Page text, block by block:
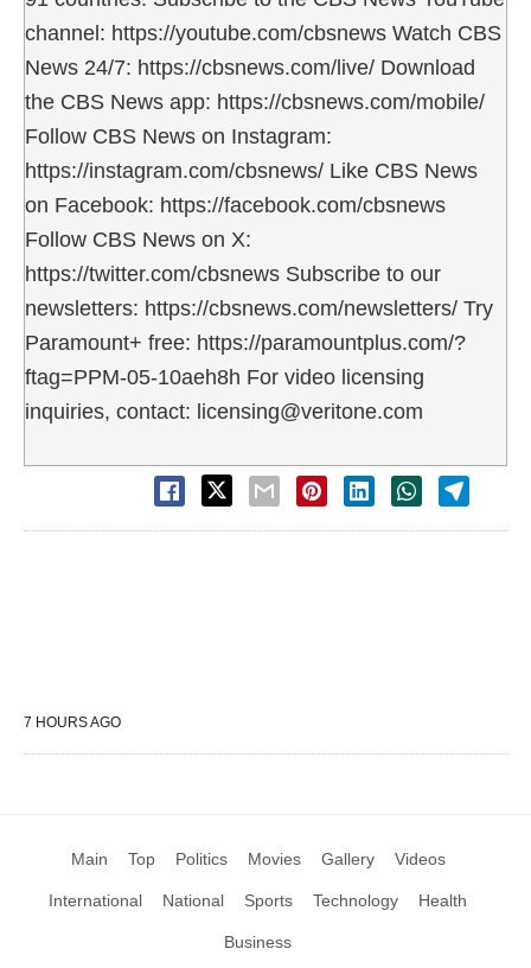
channel: https://youtube.com/cbsnews Watch CBS
News 24/7: https://cbsnews.com/live/ Download
the CBS News app: https://cbsnews.com/mobile/
Follow CBS News on Instagram:
https://instagram.com/cbsnews/ Like CBS News
on Facebook: https://facebook.com/cbsnews
Follow CBS News on X:
https://twitter.com/cbsnews Subscribe to our
newsletters: https://cbsnews.com/newsletters/ Try
Paramount+ free: https://paramountplus.com/?
ftag=PPM-05-10aeh8h For video licensing
inquiries, contact: licensing@veritone.com
7 HOURS AGO
Main Top Politics Movies Gallery Videos
International National Sports Technology Health
Business